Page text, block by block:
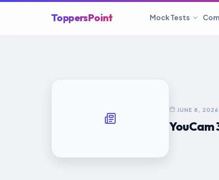
ToppersPoint Mock Tests
JUNE 8, 2026
YouCam